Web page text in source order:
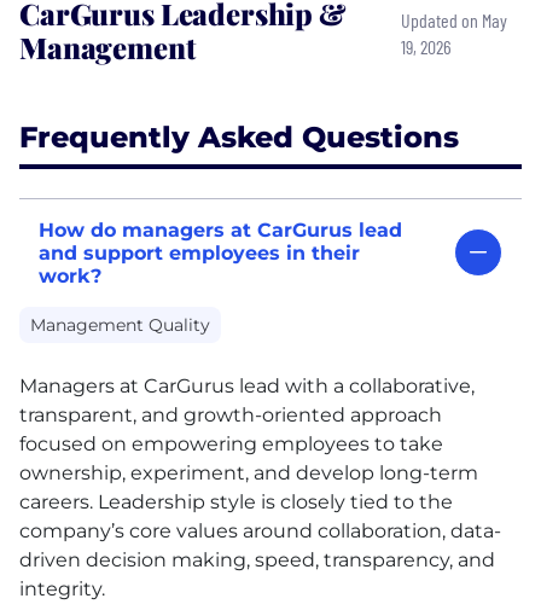
CarGurus Leadership &
Management
Updated on May
19, 2026
Frequently Asked Questions
How do managers at CarGurus lead
and support employees in their
work?
Management Quality
Managers at CarGurus lead with a collaborative,
transparent, and growth-oriented approach
focused on empowering employees to take
ownership, experiment, and develop long-term
careers. Leadership style is closely tied to the
company’s core values around collaboration, data-
driven decision making, speed, transparency, and
integrity.